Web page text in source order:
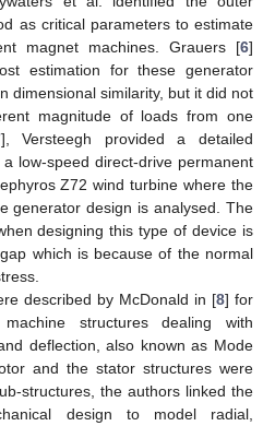
as critical parameters to estimate
magnet machines. Grauers [6]
estimation for these generator
dimensional similarity, but it did not
magnitude of loads from one
], Versteegh provided a detailed
low-speed direct-drive permanent
Z72 wind turbine where the
generator design is analysed. The
designing this type of device is
which is because of the normal
described by McDonald in [8] for
structures dealing with
deflection, also known as Mode
and the stator structures were
structures, the authors linked the
design to model radial,